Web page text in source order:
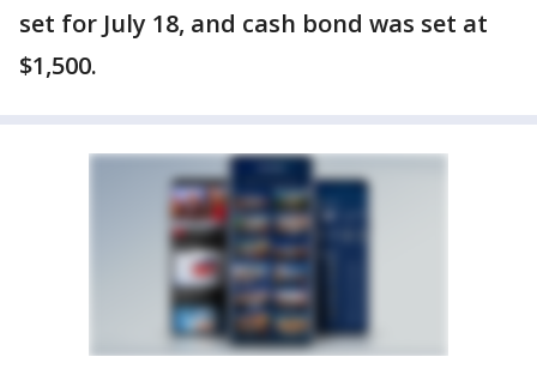
set for July 18, and cash bond was set at
$1,500.